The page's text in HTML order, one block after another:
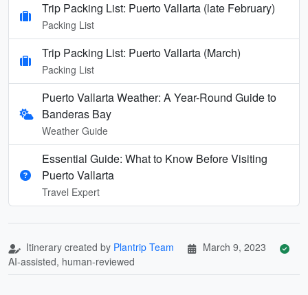
Trip Packing List: Puerto Vallarta (late February)
Packing List
Trip Packing List: Puerto Vallarta (March)
Packing List
Puerto Vallarta Weather: A Year-Round Guide to
Banderas Bay
Weather Guide
Essential Guide: What to Know Before Visiting
Puerto Vallarta
Travel Expert
Itinerary created by Plantrip Team
March 9, 2023
AI-assisted, human-reviewed